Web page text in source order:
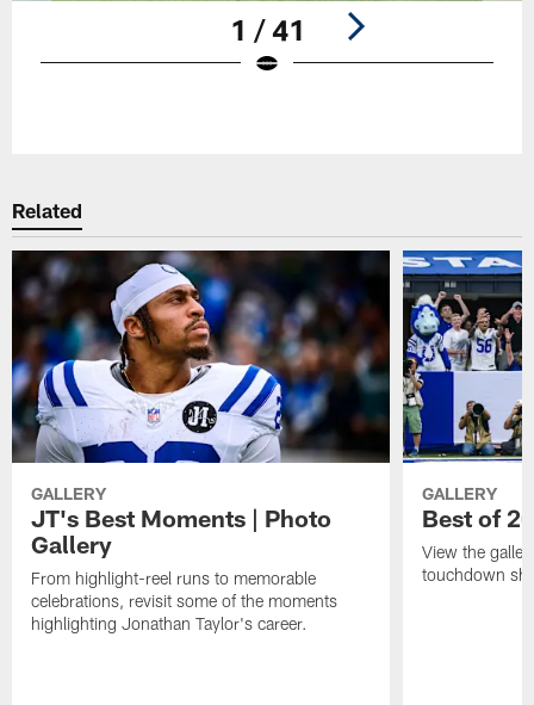
1 / 41
Related
GALLERY
JT's Best Moments | Photo
Gallery
From highlight-reel runs to memorable
celebrations, revisit some of the moments
highlighting Jonathan Taylor's career.
GALLERY
Best of
View the
touchdown